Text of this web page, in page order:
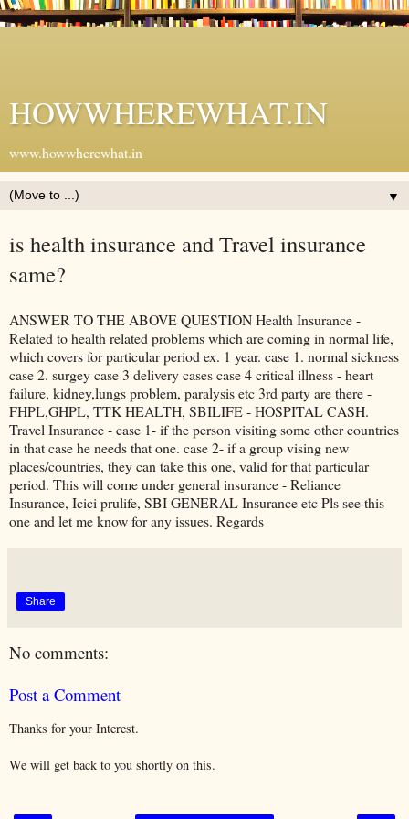
HOWWHEREWHAT.IN
www.howwherewhat.in
▼
is health insurance and Travel insurance
same?
ANSWER TO THE ABOVE QUESTION Health Insurance -
Related to health related problems which are coming in normal life,
which covers for particular period ex. 1 year. case 1. normal sickness
case 2. surgey case 3 delivery cases case 4 critical illness - heart
failure, kidney,lungs problem, paralysis etc 3rd party are there -
FHPL,GHPL, TTK HEALTH, SBILIFE - HOSPITAL CASH.
Travel Insurance - case 1- if the person visiting some other countries
in that case he needs that one. case 2- if a group vising new
places/countries, they can take this one, valid for that particular
period. This will come under general insurance - Reliance
Insurance, Icici prulife, SBI GENERAL Insurance etc Pls see this
one and let me know for any issues. Regards
Share
No comments:
Post a Comment
Thanks for your Interest.
We will get back to you shortly on this.